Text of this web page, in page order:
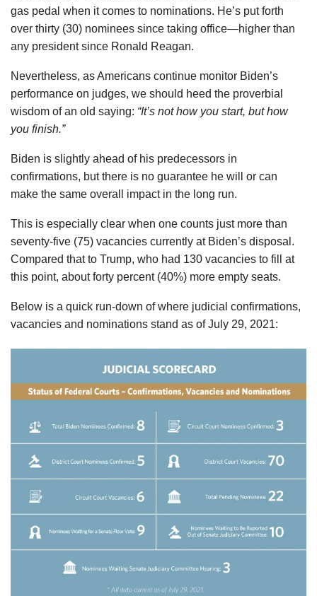
gas pedal when it comes to nominations. He’s put forth
over thirty (30) nominees since taking office—higher than
any president since Ronald Reagan.
Nevertheless, as Americans continue monitor Biden’s
performance on judges, we should heed the proverbial
wisdom of an old saying: “It’s not how you start, but how
you finish.”
Biden is slightly ahead of his predecessors in
confirmations, but there is no guarantee he will or can
make the same overall impact in the long run.
This is especially clear when one counts just more than
seventy-five (75) vacancies currently at Biden’s disposal.
Compared that to Trump, who had 130 vacancies to fill at
this point, about forty percent (40%) more empty seats.
Below is a quick run-down of where judicial confirmations,
vacancies and nominations stand as of July 29, 2021: